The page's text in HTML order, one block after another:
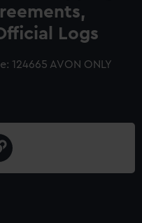
Logs
124665 AVON ONLY